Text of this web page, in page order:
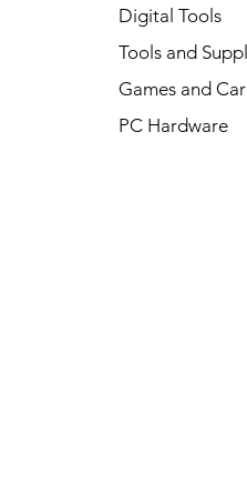
Digital Tools
Tools and
Games and
PC Hardware